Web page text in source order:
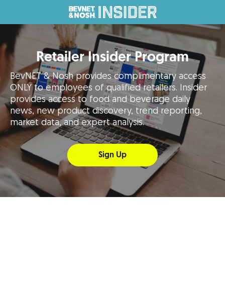
Retailer Insider Program
BevNET & Nosh provides complimentary access
ONLY to employees of qualified retailers. Insider
provides access to food and beverage daily
news, new product discovery, trend reporting,
market data, and expert analysis.
Sign Up